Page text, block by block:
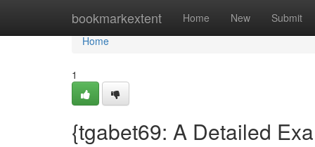
bookmarkextent Home New Submit
Home
Home
1
{tgabet69: A Detailed